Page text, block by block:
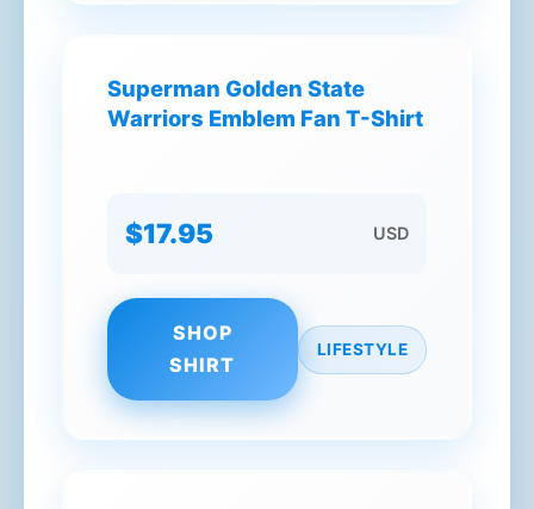
Superman Golden State
Warriors Emblem Fan T-Shirt
$17.95 USD
SHOP
SHIRT
LIFESTYLE